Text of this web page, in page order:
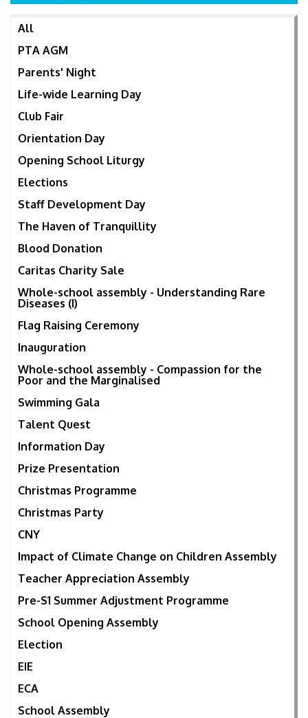
All
PTA AGM
Parents' Night
Life-wide Learning Day
Club Fair
Orientation Day
Opening School Liturgy
Elections
Staff Development Day
The Haven of Tranquillity
Blood Donation
Caritas Charity Sale
Whole-school assembly - Understanding Rare
Diseases (I)
Flag Raising Ceremony
Inauguration
Whole-school assembly - Compassion for the
Poor and the Marginalised
Swimming Gala
Talent Quest
Information Day
Prize Presentation
Christmas Programme
Christmas Party
CNY
Impact of Climate Change on Children Assembly
Teacher Appreciation Assembly
Pre-S1 Summer Adjustment Programme
School Opening Assembly
Election
EIE
ECA
School Assembly